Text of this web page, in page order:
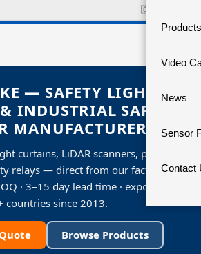
🇨🇳
Products
Video
News
Sensor
Contact
— SAFETY LIGHT
INDUSTRIAL SAFETY
MANUFACTURER
curtains, LiDAR scanners, proximity
relays — direct from our factory.
· 3–15 day lead time · exporting to
countries since 2013.
Browse Products